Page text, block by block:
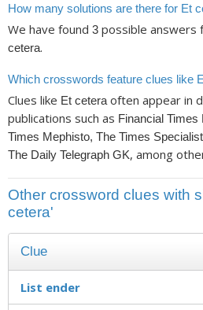
How many solutions are there for Et
We have found 3 possible answers
cetera.
Which crosswords feature clues like
Clues like Et ceteraoften appear in
publications such as Financial
Times Mephisto, The Times
The Daily Telegraph GK, among
Other crossword clues with
cetera'
Clue
List ender